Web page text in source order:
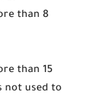
than 8
than 15
not used to